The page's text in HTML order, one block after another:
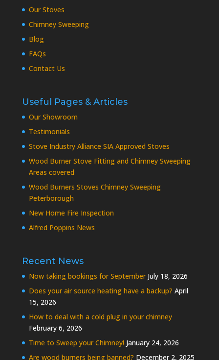
Our Stoves
Chimney Sweeping
Blog
FAQs
Contact Us
Useful Pages & Articles
Our Showroom
Testimonials
Stove Industry Alliance SIA Approved Stoves
Wood Burner Stove Fitting and Chimney Sweeping
Areas covered
Wood Burners Stoves Chimney Sweeping
Peterborough
New Home Fire Inspection
Alfred Poppins News
Recent News
Now taking bookings for September July 18, 2026
Does your air source heating have a backup? April
15, 2026
How to deal with a cold plug in your chimney
February 6, 2026
Time to Sweep your Chimney! January 24, 2026
Are wood burners being banned? December 2, 2025